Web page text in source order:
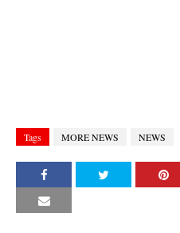
Tags MORE NEWS NEWS